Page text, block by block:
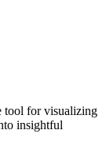
tool for visualizing
insightful